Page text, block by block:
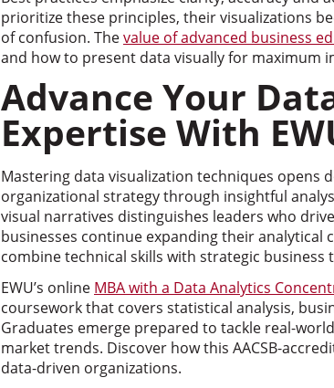
prioritize these principles, their visualizations
of confusion. Thevalue of advanced business
and how to present data visually for maximum
Advance Your
Expertise With
Mastering data visualization techniques opens
organizational strategy through insightful
visual narratives distinguishes leaders who
businesses continue expanding their
combine technical skills with strategic business
EWU’s online MBA with a Data Analytics
coursework that covers statistical analysis,
Graduates emerge prepared to tackle real-
market trends. Discover how this AACSB-
data-driven organizations.